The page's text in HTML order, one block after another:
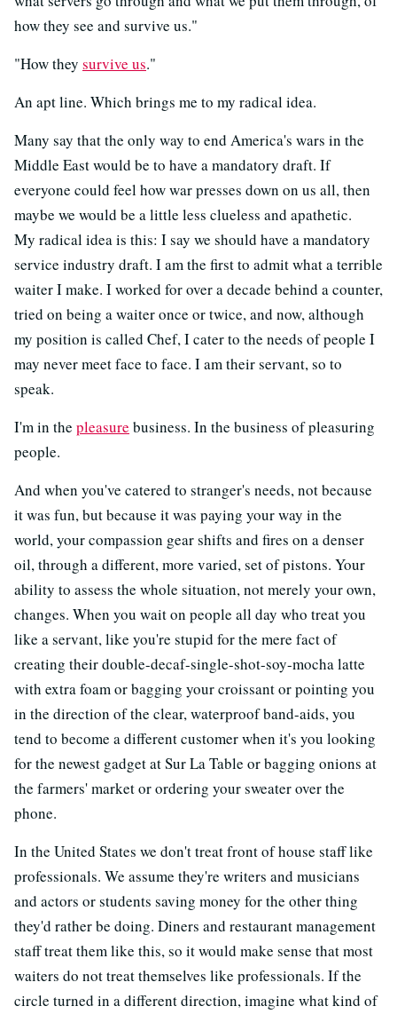
how they see and survive us."
"How they survive us."
An apt line. Which brings me to my radical idea.
Many say that the only way to end America's wars in the
Middle East would be to have a mandatory draft. If
everyone could feel how war presses down on us all, then
maybe we would be a little less clueless and apathetic.
My radical idea is this: I say we should have a mandatory
service industry draft. I am the first to admit what a terrible
waiter I make. I worked for over a decade behind a counter,
tried on being a waiter once or twice, and now, although
my position is called Chef, I cater to the needs of people I
may never meet face to face. I am their servant, so to
speak.
I'm in the pleasure business. In the business of pleasuring
people.
And when you've catered to stranger's needs, not because
it was fun, but because it was paying your way in the
world, your compassion gear shifts and fires on a denser
oil, through a different, more varied, set of pistons. Your
ability to assess the whole situation, not merely your own,
changes. When you wait on people all day who treat you
like a servant, like you're stupid for the mere fact of
creating their double-decaf-single-shot-soy-mocha latte
with extra foam or bagging your croissant or pointing you
in the direction of the clear, waterproof band-aids, you
tend to become a different customer when it's you looking
for the newest gadget at Sur La Table or bagging onions at
the farmers' market or ordering your sweater over the
phone.
In the United States we don't treat front of house staff like
professionals. We assume they're writers and musicians
and actors or students saving money for the other thing
they'd rather be doing. Diners and restaurant management
staff treat them like this, so it would make sense that most
waiters do not treat themselves like professionals. If the
circle turned in a different direction, imagine what kind of